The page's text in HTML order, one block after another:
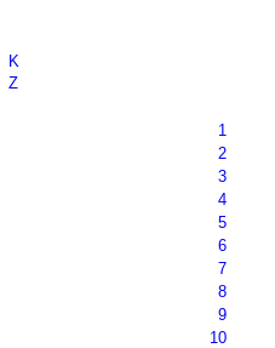
K
Z
1
2
3
4
5
6
7
8
9
10